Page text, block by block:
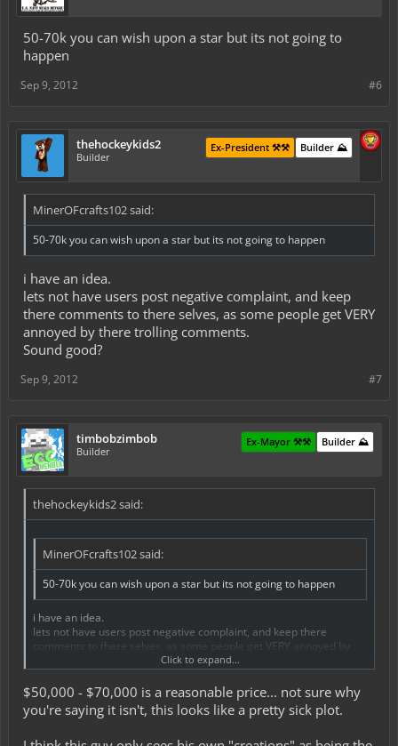
50-70k you can wish upon a star but its not going to
happen
#6
Sep 9, 2012
thehockeykids2
Builder
Builder ⛰️
Ex-President ⚒️⚒️
MinerOFcrafts102 said:
50-70k you can wish upon a star but its not going to happen
i have an idea.
lets not have users post negative complaint, and keep
there comments to there selves, as some people get VERY
annoyed by there trolling comments.
Sound good?
#7
Sep 9, 2012
timbobzimbob
Builder
Builder ⛰️
Ex-Mayor ⚒️⚒️
thehockeykids2 said:
MinerOFcrafts102 said:
50-70k you can wish upon a star but its not going to happen
i have an idea.
lets not have users post negative complaint, and keep there
comments to there selves, as some people get VERY annoyed by
Sound good?
Click to expand...
$50,000 - $70,000 is a reasonable price... not sure why
you're saying it isn't, this looks like a pretty sick plot.